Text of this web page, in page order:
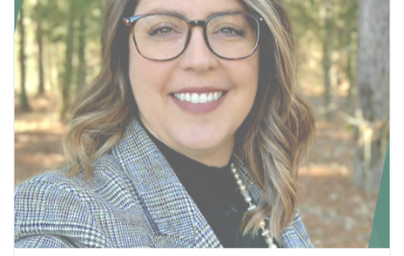
March 31, 2026
Jessica Graves Selected as Director of the
Haupert Institute for Agricultural Studies